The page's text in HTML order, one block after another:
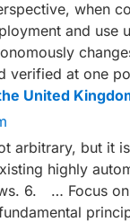
when
and use
verified at one
United
but it is
highly
6. … Focus on